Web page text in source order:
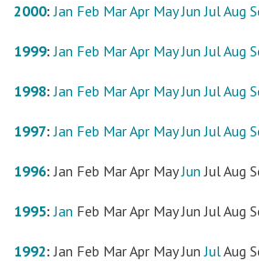
2000:Jan Feb MarApr May Jun JulAug
1999:Jan Feb MarApr May Jun JulAug
1998:Jan Feb MarApr May Jun JulAug
1997:Jan Feb MarApr May Jun JulAug
1996: Jan Feb MarApr May Jun JulAug
1995:Jan Feb MarApr May Jun JulAug
1992: Jan Feb MarApr May Jun JulAug